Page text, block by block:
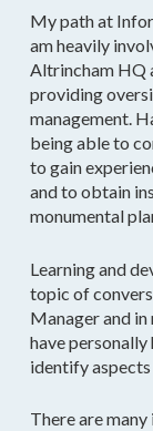
My path at
am heavily
Altrincham HQ
providing
management.
being able to
to gain
and to obtain
monumental
Learning and
topic of
Manager and in
have
identify
There are